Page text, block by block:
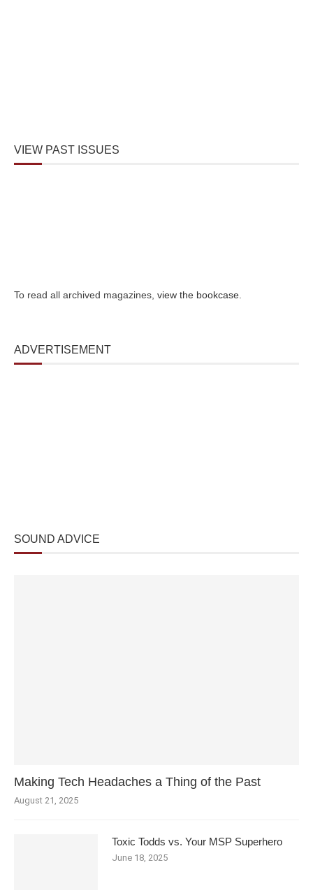
VIEW PAST ISSUES
To read all archived magazines, view the bookcase
ADVERTISEMENT
SOUND ADVICE
Making Tech Headaches a Thing of the Past
August 21, 2025
Toxic Todds vs. Your MSP Superhero
June 18, 2025